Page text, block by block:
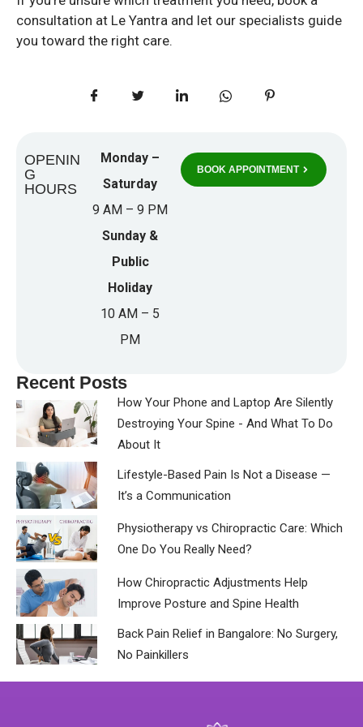
consultation at Le Yantra and let our specialists guide
you toward the right care.
OPENIN
G
HOURS
Monday –
Saturday
9 AM – 9 PM
Sunday &
Public
Holiday
10 AM – 5
PM
BOOK APPOINTMENT
Recent Posts
How Your Phone and Laptop Are Silently
Destroying Your Spine - And What To Do
About It
Lifestyle-Based Pain Is Not a Disease —
It’s a Communication
Physiotherapy vs Chiropractic Care: Which
One Do You Really Need?
How Chiropractic Adjustments Help
Improve Posture and Spine Health
Back Pain Relief in Bangalore: No Surgery,
No Painkillers